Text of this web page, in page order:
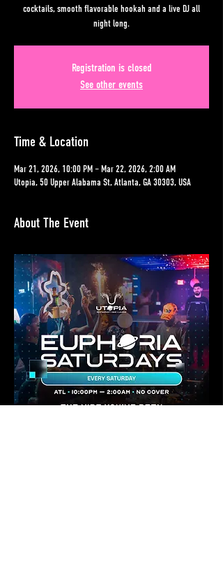
cocktails, smooth flavorable hookah and a live DJ all
night long.
Registration is closed
See other events
Time & Location
Mar 21, 2026, 10:00 PM – Mar 22, 2026, 2:00 AM
Utopia, 50 Upper Alabama St, Atlanta, GA 30303, USA
About The Event